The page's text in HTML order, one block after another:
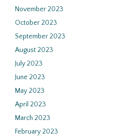
November 2023
October 2023
September 2023
August 2023
July 2023
June 2023
May 2023
April 2023
March 2023
February 2023